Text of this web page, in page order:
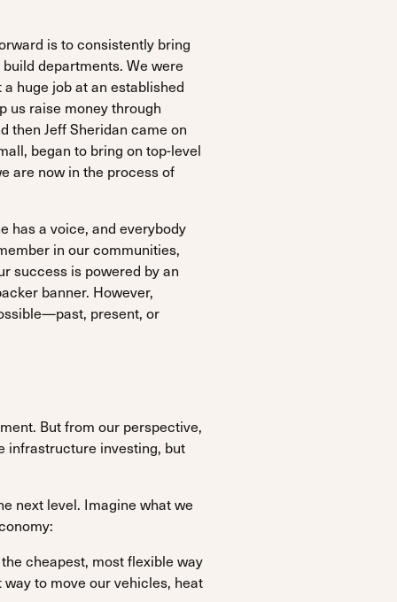
is to consistently bring
departments. We were
huge job at an established
us raise money through
then Jeff Sheridan came on
began to bring on top-level
are now in the process of
has a voice, and everybody
in our communities,
success is powered by an
banner. However,
present, or
But from our perspective,
infrastructure investing, but
next level. Imagine what we
cheapest, most flexible way
to move our vehicles, heat